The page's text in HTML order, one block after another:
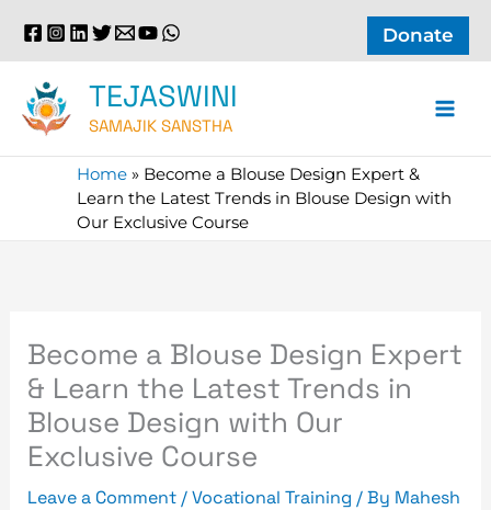
Donate
TEJASWINI
SAMAJIK SANSTHA
Home » Become a Blouse Design Expert &
Learn the Latest Trends in Blouse Design with
Our Exclusive Course
Become a Blouse Design Expert
& Learn the Latest Trends in
Blouse Design with Our
Exclusive Course
Leave a Comment /Vocational Training / By Mahesh